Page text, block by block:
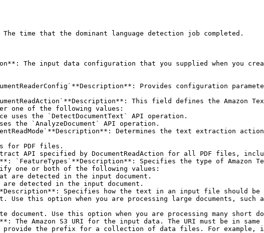
time that the dominant language detection job completed.
The input data configuration that you supplied when you
Provides configuration
one of the following values:
one or both of the following values:
Specifies how the text in an input file should be
The Amazon S3 URI for the input data. The URI must be in
the prefix for a collection of data files. For example, if